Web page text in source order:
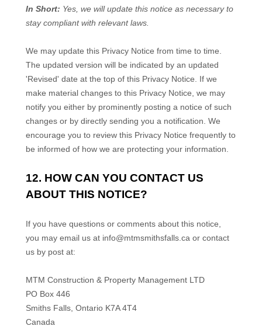
In Short: Yes, we will update this notice as necessary to
stay compliant with relevant laws.
We may update this Privacy Notice from time to time.
The updated version will be indicated by an updated
'Revised' date at the top of this Privacy Notice. If we
make material changes to this Privacy Notice, we may
notify you either by prominently posting a notice of such
changes or by directly sending you a notification. We
encourage you to review this Privacy Notice frequently to
be informed of how we are protecting your information.
12. HOW CAN YOU CONTACT US
ABOUT THIS NOTICE?
If you have questions or comments about this notice,
you may email us at info@mtmsmithsfalls.ca or contact
us by post at:
MTM Construction & Property Management LTD
PO Box 446
Smiths Falls Ontario K7A 4T4
Canada